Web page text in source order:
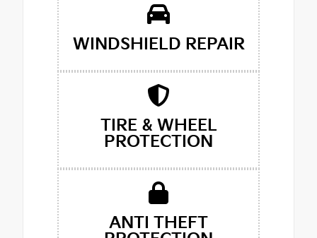
WINDSHIELD REPAIR
TIRE & WHEEL
PROTECTION
ANTI THEFT